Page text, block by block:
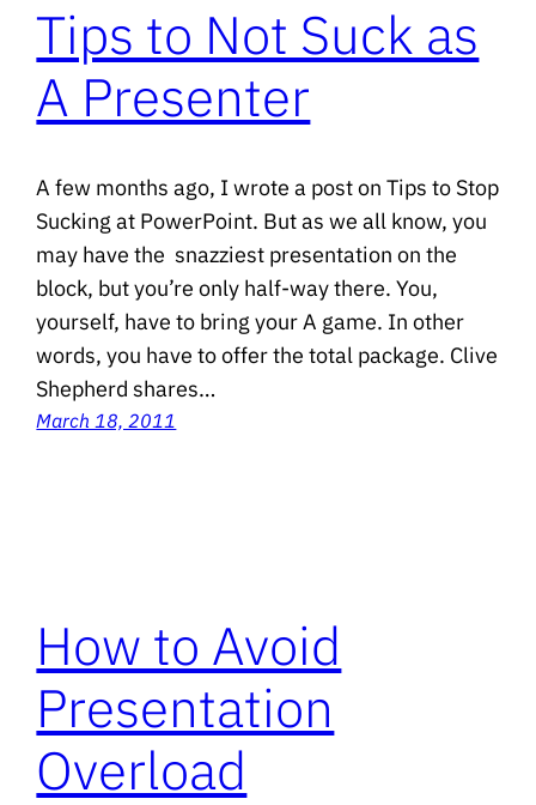
Tips to Not Suck as
A Presenter
A few months ago, I wrote a post on Tips to Stop
Sucking at PowerPoint. But as we all know, you
may have the snazziest presentation on the
block, but you’re only half-way there. You,
yourself, have to bring your A game. In other
words, you have to offer the total package. Clive
Shepherd shares…
March 18, 2011
How to Avoid
Presentation
Overload